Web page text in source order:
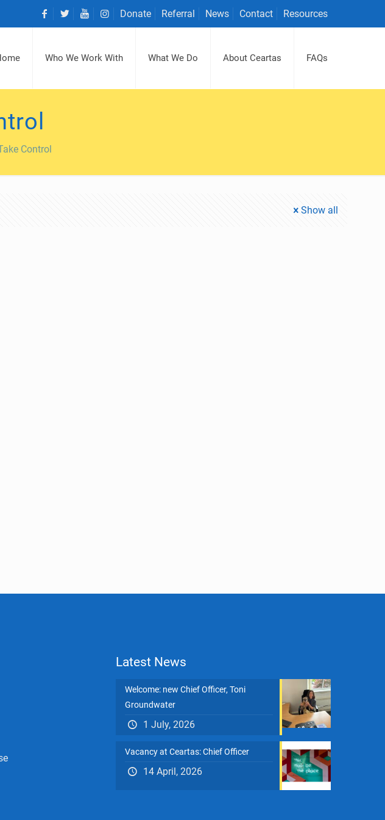
Donate Referral News Contact Resources
Who We Work With What We Do About Ceartas FAQs
Control
Show all
Latest News
Welcome: new Chief Officer, Toni
Groundwater
1 July, 2026
Vacancy at Ceartas: Chief Officer
14 April, 2026